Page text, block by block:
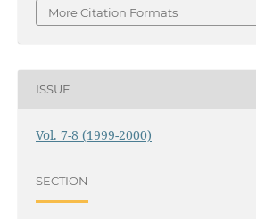
More Citation Formats
ISSUE
Vol. 7-8 (1999-2000)
SECTION